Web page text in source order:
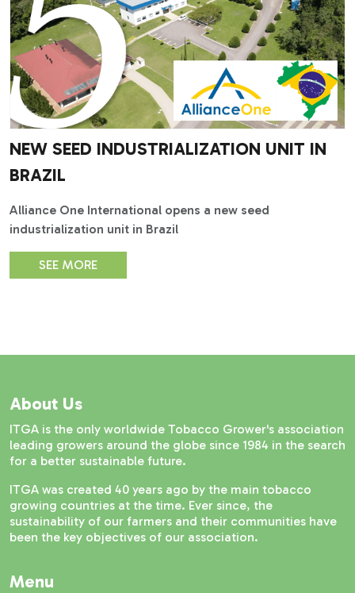
NEW SEED INDUSTRIALIZATION UNIT IN
BRAZIL
Alliance One International opens a new seed
industrialization unit in Brazil
SEE MORE
About Us
ITGA is the only worldwide Tobacco Grower's association
leading growers around the globe since 1984 in the search
for a better sustainable future.
ITGA was created 40 years ago by the main tobacco
growing countries at the time. Ever since, the
sustainability of our farmers and their communities have
been the key objectives of our association.
Menu